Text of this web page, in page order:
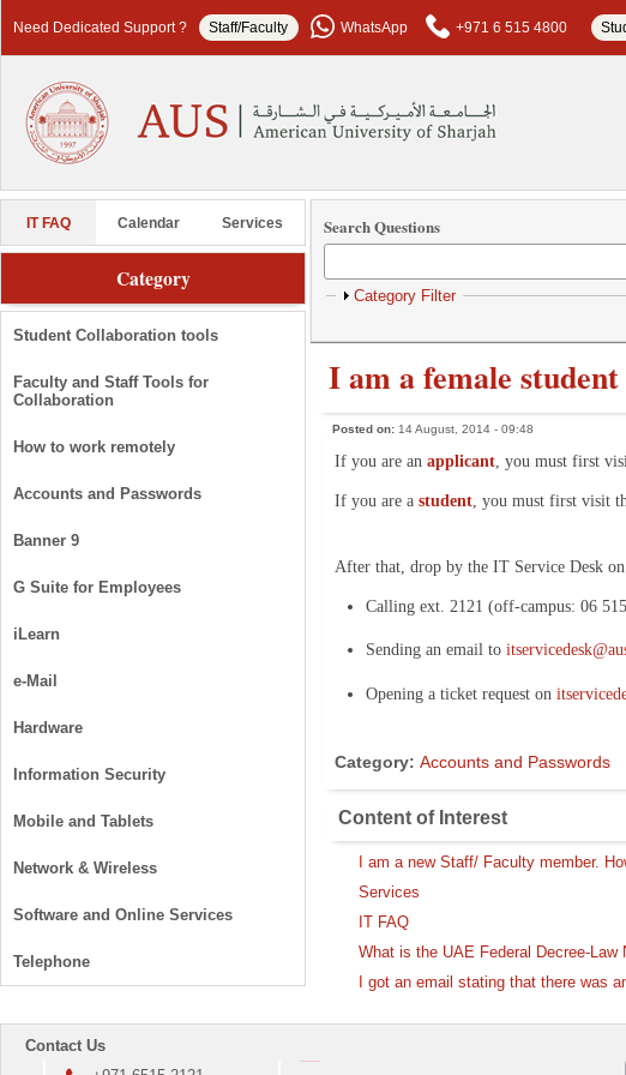
Need Dedicated Support ? Staff/Faculty WhatsApp +971 6 515 4800
IT FAQ Calendar Services
Category
Student Collaboration tools
Faculty and Staff Tools for
Collaboration
How to work remotely
Accounts and Passwords
Banner 9
G Suite for Employees
iLearn
e-Mail
Hardware
Information Security
Mobile and Tablets
Network & Wireless
Software and Online Services
Telephone
Search Questions
Show
Category Filter
I am a female
Posted on: 14 August, 2014 - 09:48
If you are an applicant , you must first
If you are a student , you must first visit
After that, drop by the IT Service Desk
Calling ext. 2121 (off-campus: 06
Sending an email to
Opening a ticket request on
Category: Accounts and Passwords
Content of Interest
I am a new Staff/ Faculty member.
Services
IT FAQ
What is the UAE Federal Decree-
I got an email stating that there was
Contact Us